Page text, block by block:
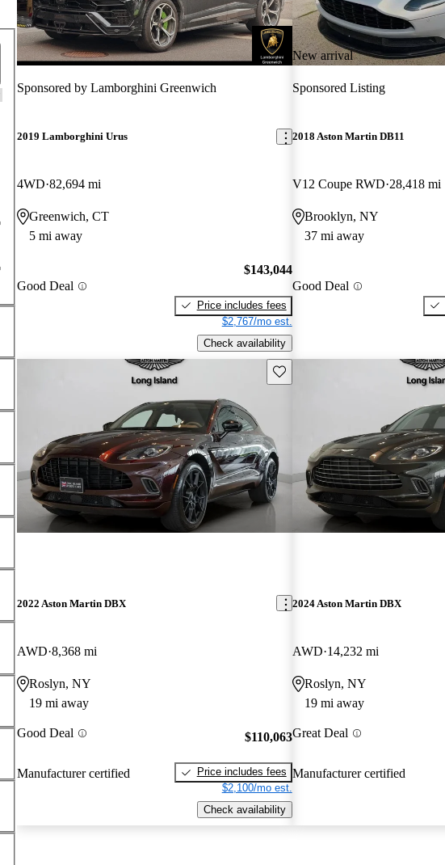
Sponsored by Lamborghini Greenwich
2019 Lamborghini Urus
4WD 82,694 mi
Greenwich, CT
5 mi away
Good Deal
$143,044
Price includes fees
$2,767/mo est.
Check availability
New arrival
Sponsored Listing
2018 Aston Martin DB11
V12 Coupe RWD 28,418 mi
Brooklyn, NY
37 mi away
Good Deal
Save this listing
2022 Aston Martin DBX
AWD 8,368 mi
Roslyn, NY
19 mi away
Good Deal
Manufacturer certified
$110,063
Price includes fees
$2,100/mo est.
Check availability
2024 Aston Martin DBX
AWD 14,232 mi
Roslyn, NY
19 mi away
Great Deal
Manufacturer certified